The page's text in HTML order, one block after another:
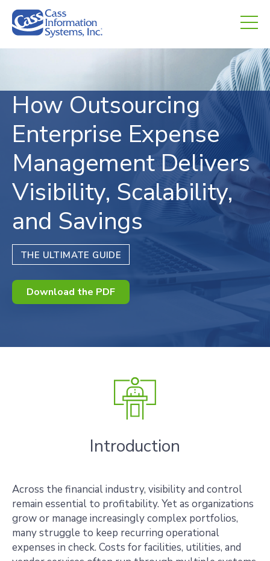
How Outsourcing
Enterprise Expense
Management Delivers
Visibility, Scalability,
and Savings
THE ULTIMATE GUIDE
Download the PDF
Introduction
Across the financial industry, visibility and control
remain essential to profitability. Yet as organizations
grow or manage increasingly complex portfolios,
many struggle to keep recurring operational
expenses in check. Costs for facilities, utilities, and